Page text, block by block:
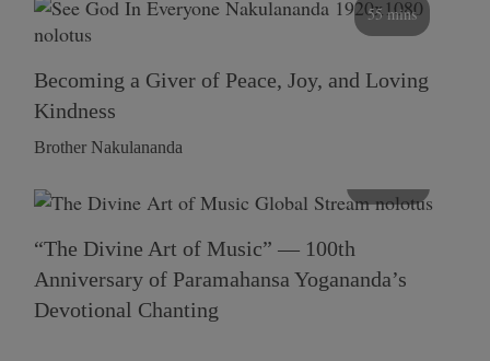
55 mins
Becoming a Giver of Peace, Joy, and Loving
Kindness
Brother Nakulananda
“The Divine Art of Music” — 100th
Anniversary of Paramahansa Yogananda’s
Devotional Chanting